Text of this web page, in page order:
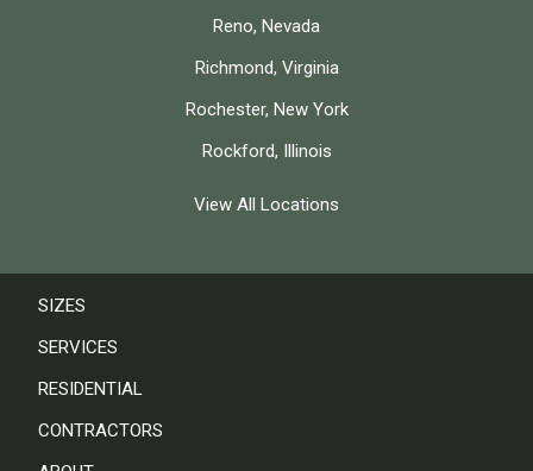
Reno, Nevada
Richmond, Virginia
Rochester, New York
Rockford, Illinois
View All Locations
SIZES
SERVICES
RESIDENTIAL
CONTRACTORS